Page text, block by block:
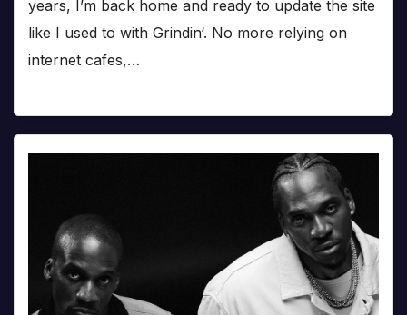
years, I’m back home and ready to update the site
like I used to with Grindin‘. No more relying on
internet cafes,…